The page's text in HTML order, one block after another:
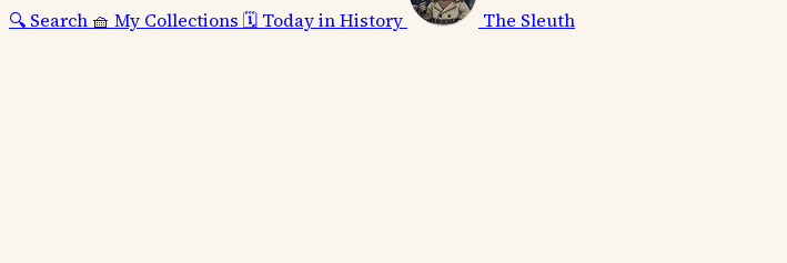
🔍 Search 🧺 My Collections 🗓️ Today in History The Sleuth